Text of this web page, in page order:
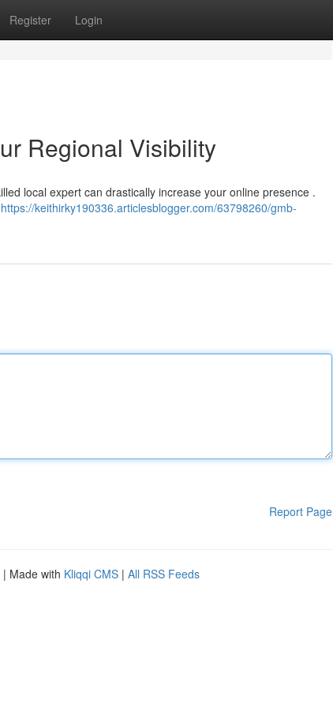
Register Login
Regional Visibility
local expert can drastically increase your online presence .
https://keithirky190336.articlesblogger.com/63798260/gmb-
Report Page
| Made with Kliqqi CMS | All RSS Feeds